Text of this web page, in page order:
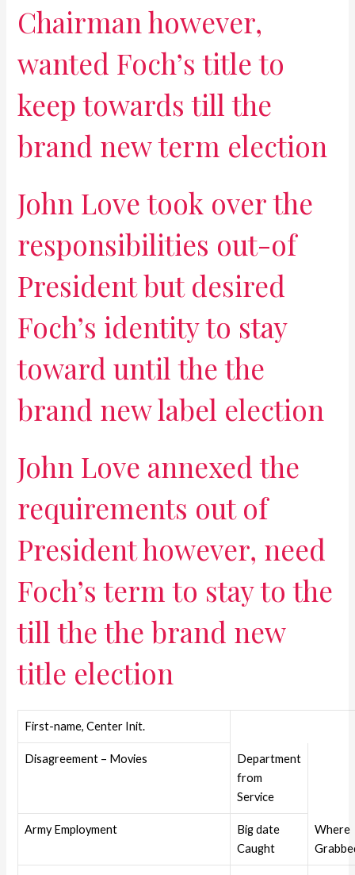
Chairman however,
wanted Foch’s title to
keep towards till the
brand new term election
John Love took over the
responsibilities out-of
President but desired
Foch’s identity to stay
toward until the the
brand new label election
John Love annexed the
requirements out of
President however, need
Foch’s term to stay to the
till the the brand new
title election
First-name, Center Init.
Disagreement – Movies
Department
from
Service
Army Employment
Big date
Caught
Where